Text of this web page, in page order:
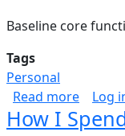
Baseline core
Tags
Personal
Read moreabout
Log
How I